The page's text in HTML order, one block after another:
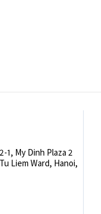
1, My Dinh Plaza 2
Liem Ward, Hanoi,